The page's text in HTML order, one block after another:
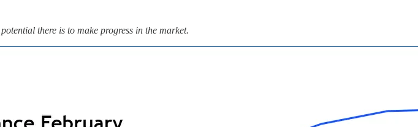
there is to make progress in the market.